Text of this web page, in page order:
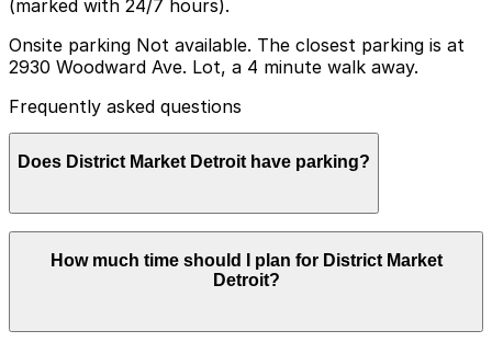
(marked with 24/7 hours).
Onsite parking Not available. The closest parking is at
2930 Woodward Ave. Lot, a 4 minute walk away.
Frequently asked questions
Does District Market Detroit have parking?
District Market Detroit does not offer onsite parking,
but visitors can use the 2930 Woodward Ave. Lot, a
four-minute walk away, or explore other nearby
smoother visit.
How much time should I plan for District Market
Detroit?